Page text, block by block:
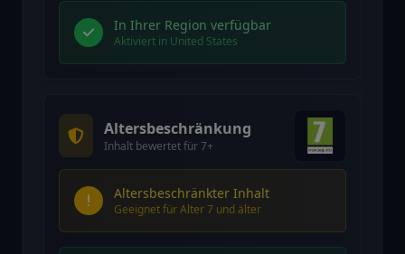
In Ihrer Region verfügbar
Aktiviert in United States
Altersbeschränkung
Inhalt bewertet für 7+
Altersbeschränkter Inhalt
Geeignet für Alter 7 und älter